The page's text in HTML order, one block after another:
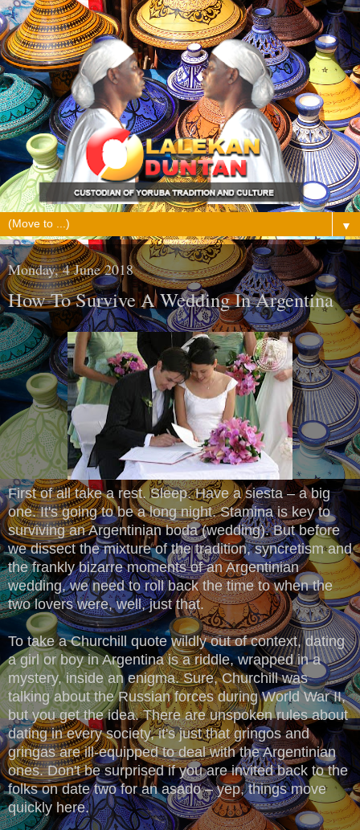
▼
Monday, 4 June 2018
How To Survive A Wedding In Argentina
First of all take a rest. Sleep. Have a siesta – a big
one. It's going to be a long night. Stamina is key to
surviving an Argentinian boda (wedding). But before
we dissect the mixture of the tradition, syncretism and
the frankly bizarre moments of an Argentinian
wedding, we need to roll back the time to when the
two lovers were, well, just that.
To take a Churchill quote wildly out of context, dating
a girl or boy in Argentina is a riddle, wrapped in a
mystery, inside an enigma. Sure, Churchill was
talking about the Russian forces during World War II,
but you get the idea. There are unspoken rules about
dating in every society, it's just that gringos and
gringas are ill-equipped to deal with the Argentinian
ones. Don't be surprised if you are invited back to the
folks on date two for an asado – yep, things move
quickly here.